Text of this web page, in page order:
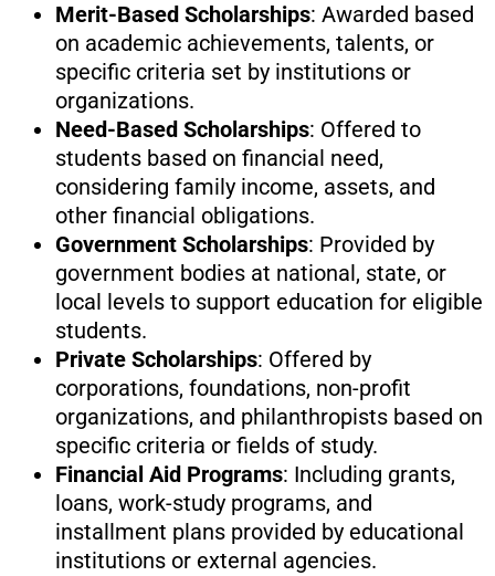
Merit-Based Scholarships: Awarded based
on academic achievements, talents, or
specific criteria set by institutions or
organizations.
Need-Based Scholarships: Offered to
students based on financial need,
considering family income, assets, and
other financial obligations.
Government Scholarships: Provided by
government bodies at national, state, or
local levels to support education for eligible
students.
Private Scholarships: Offered by
corporations, foundations, non-profit
organizations, and philanthropists based on
specific criteria or fields of study.
Financial Aid Programs: Including grants,
loans, work-study programs, and
installment plans provided by educational
institutions or external agencies.